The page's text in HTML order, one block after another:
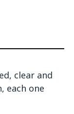
clear and
each one